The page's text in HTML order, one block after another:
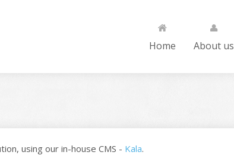
Home About us
using our in-house CMS - Kala.